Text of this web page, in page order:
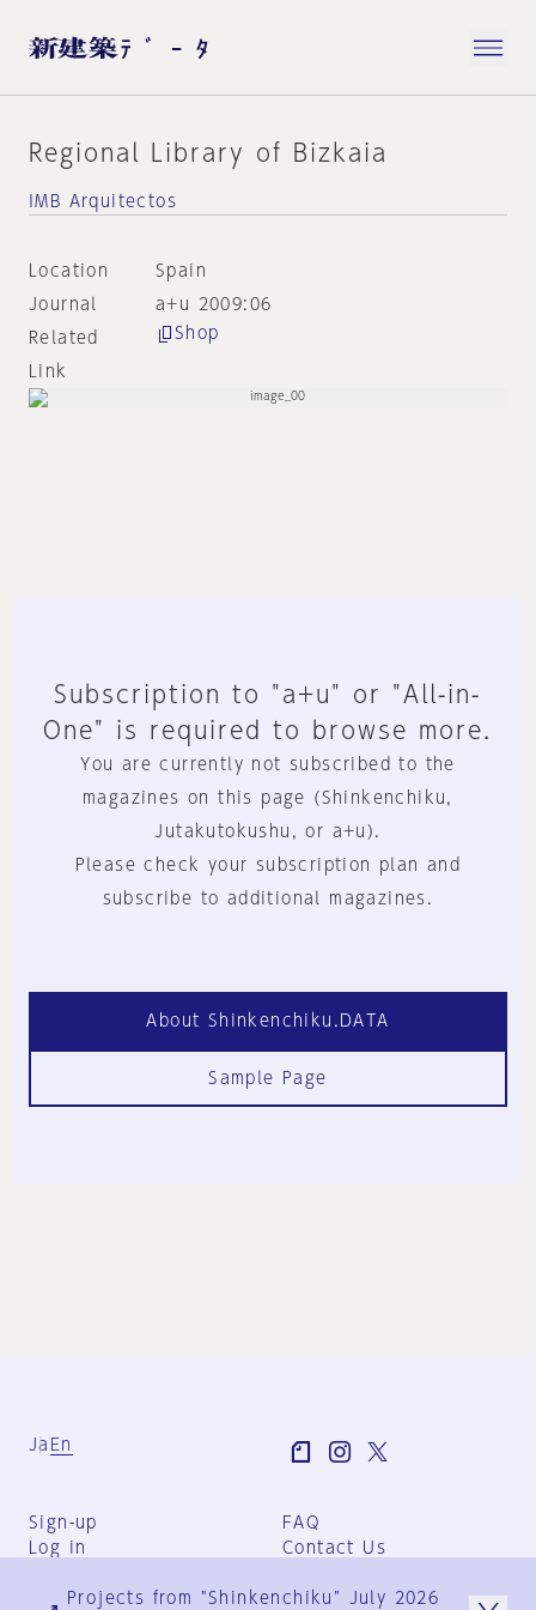
Regional Library of Bizkaia
IMB Arquitectos
Location
Spain
Journal
a+u 2009:06
Related
Link
Shop
Subscription to "a+u" or "All-in-
One" is required to browse more.
You are currently not subscribed to the
magazines on this page (Shinkenchiku,
Jutakutokushu, or a+u).
Please check your subscription plan and
subscribe to additional magazines.
About Shinkenchiku.DATA
Sample Page
Ja En
Sign-up
Log in
FAQ
Contact Us
Group Terms
Projects from "Shinkenchiku" July 2026